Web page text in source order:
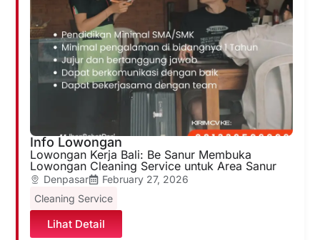
Info Lowongan
Lowongan Kerja Bali: Be Sanur Membuka
Lowongan Cleaning Service untuk Area Sanur
Denpasar
February 27, 2026
Cleaning Service
Lihat Detail